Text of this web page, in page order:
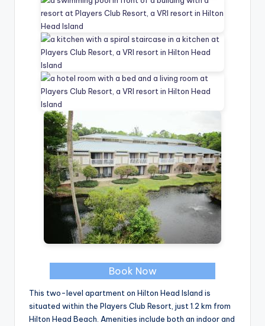
Book Now
This two-level apartment on Hilton Head Island is
situated within the Players Club Resort, just 1.2 km from
Hilton Head Beach. Amenities include both an indoor and